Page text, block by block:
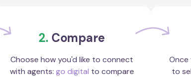
2. Compare
Choose how you'd like to connect
with agents: go digital to compare
Once
to